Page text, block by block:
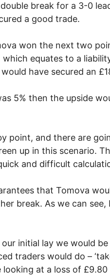
break for a 3-0
a good trade.
won the next two
equates to a
have secured an
5% then the upside
point, and there are
up in this scenario.
and difficult
that Tomova
break. As we can
initial lay we would
traders would do –
at a loss of